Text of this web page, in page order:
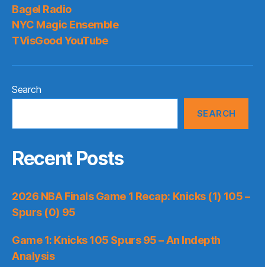
Bagel Radio
NYC Magic Ensemble
TVisGood YouTube
Search
SEARCH
Recent Posts
2026 NBA Finals Game 1 Recap: Knicks (1) 105 –
Spurs (0) 95
Game 1: Knicks 105 Spurs 95 – An Indepth
Analysis